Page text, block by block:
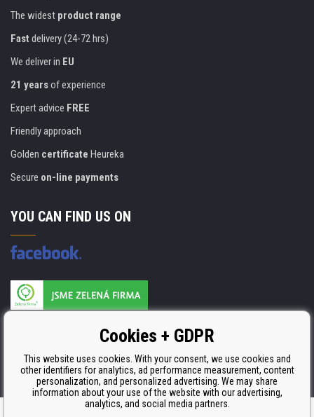
The widest product range
Fast delivery (24-72 hrs)
We deliver in EU
21 yearsof experience
Expert advice FREE
Friendly approach
Golden certificate Heureka
Secure on-line payments
YOU CAN FIND US ON
ISO 9001, ISO 14001 & STMC.Cookies + GDPR
This website uses cookies. With your consent, we use cookies and
other identifiers for analytics, ad performance measurement, content
personalization, and personalized advertising. We may share
information about your use of the website with our advertising,
analytics, and social media partners.